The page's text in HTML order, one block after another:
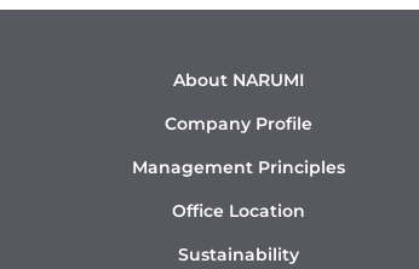
About NARUMI
Company Profile
Management Principles
Office Location
Sustainability